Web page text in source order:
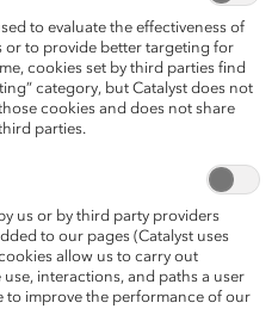
to evaluate the effectiveness of
or to provide better targeting for
cookies set by third parties find
category, but Catalyst does not
cookies and does not share
parties.
us or by third party providers
to our pages (Catalyst uses
allow us to carry out
interactions, and paths a user
to improve the performance of our